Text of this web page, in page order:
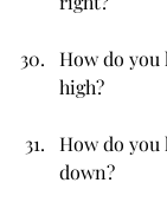
How do
high?
How do
down?